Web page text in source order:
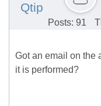
Qtip
Posts: 91
Got an email on the
it is performed?